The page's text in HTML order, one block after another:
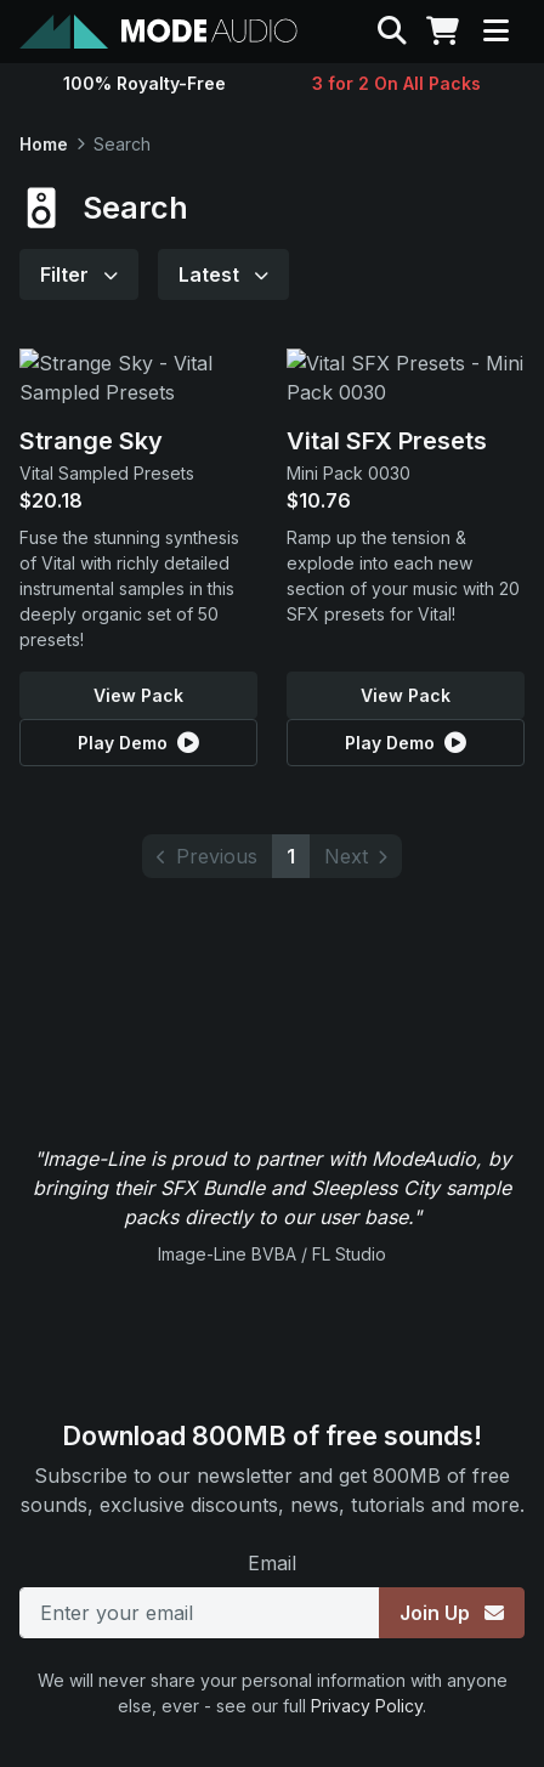
Sounds
Contact
Support
Search
100% Royalty-Free 3 for 2 On All Packs
Home Search
Search
Filter Latest
Strange Sky
Vital Sampled Presets
$20.18
Fuse the stunning synthesis
of Vital with richly detailed
instrumental samples in this
deeply organic set of 50
presets!
View Pack
Play Demo
Vital SFX Presets
Mini Pack 0030
$10.76
Ramp up the tension &
explode into each new
section of your music with 20
SFX presets for Vital!
View Pack
Play Demo
Previous 1 Next
"Image-Line is proud to partner with ModeAudio, by
bringing their SFX Bundle and Sleepless City sample
packs directly to our user base."
Image-Line BVBA / FL Studio
Download 800MB of free sounds!
Subscribe to our newsletter and get 800MB of free
sounds, exclusive discounts, news, tutorials and more.
Email
Join Up
We will never share your personal information with anyone
else, ever - see our full Privacy Policy.